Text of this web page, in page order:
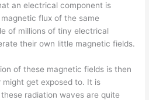
an electrical component is
flux of the same
of millions of tiny electrical
their own little magnetic fields.
of these magnetic fields is then
get exposed to. It is
radiation waves are quite